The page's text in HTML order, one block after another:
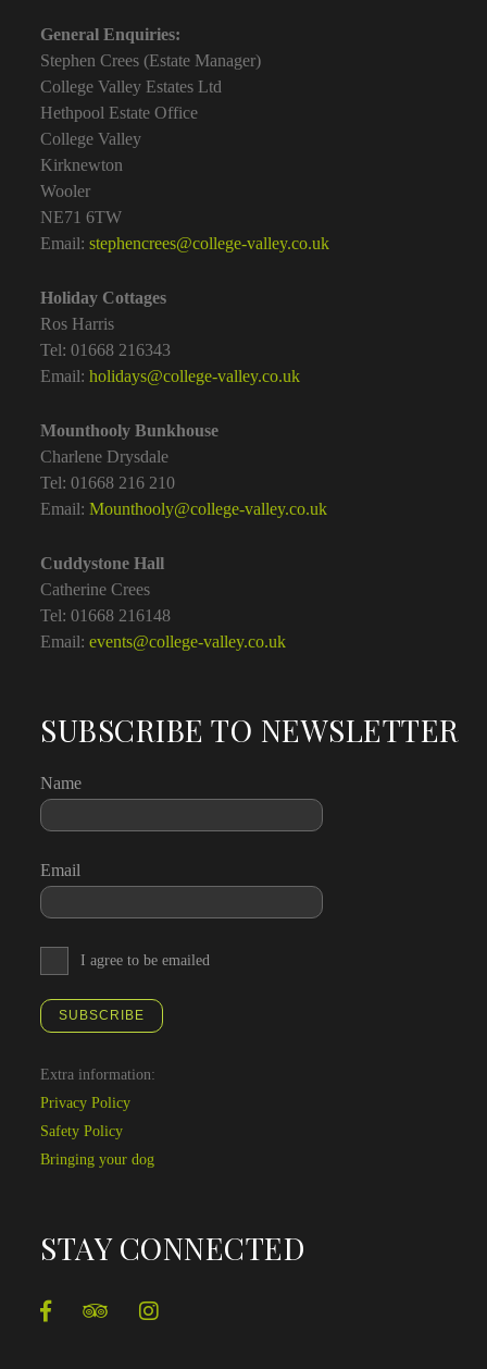
General Enquiries:
Stephen Crees (Estate Manager)
College Valley Estates Ltd
Hethpool Estate Office
College Valley
Kirknewton
Wooler
NE71 6TW
Email:stephencrees@college-valley.co.uk
Holiday Cottages
Ros Harris
Tel: 01668 216343
Email:holidays@college-valley.co.uk
Mounthooly Bunkhouse
Charlene Drysdale
Tel: 01668 216 210
Email:Mounthooly@college-valley.co.uk
Cuddystone Hall
Catherine Crees
Tel: 01668 216148
Email:events@college-valley.co.uk
SUBSCRIBE TO NEWSLETTER
Name
Email
I agree to be emailed
SUBSCRIBE
Extra information:
Privacy Policy
Safety Policy
Bringing your dog
STAY CONNECTED